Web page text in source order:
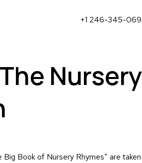
+1 246-345-
Nursery
Book of Nursery Rhymes” are taken